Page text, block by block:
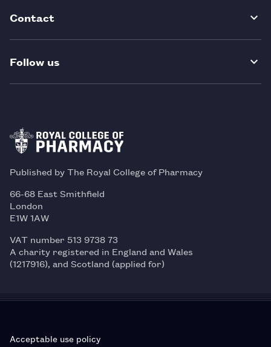
Contact
Follow us
Published by The Royal College of Pharmacy
66-68 East Smithfield
London
E1W 1AW
VAT number 513 9738 73
A charity registered in England and Wales
(1217916), and Scotland (applied for)
Acceptable use policy